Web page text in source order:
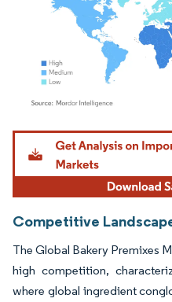
Image © Mordor Intelligence. Reuse
Competitive
The Global Bakery Premixes
high competition,
where global ingredient